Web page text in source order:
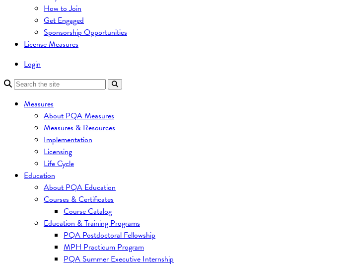
How to Join
Get Engaged
Sponsorship Opportunities
License Measures
Login
Measures
About PQA Measures
Measures & Resources
Implementation
Licensing
Life Cycle
Education
About PQA Education
Courses & Certificates
Course Catalog
Education & Training Programs
PQA Postdoctoral Fellowship
MPH Practicum Program
PQA Summer Executive Internship